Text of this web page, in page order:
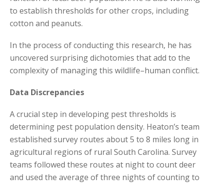
to establish thresholds for other crops, including
cotton and peanuts.
In the process of conducting this research, he has
uncovered surprising dichotomies that add to the
complexity of managing this wildlife–human conflict.
Data Discrepancies
A crucial step in developing pest thresholds is
determining pest population density. Heaton’s team
established survey routes about 5 to 8 miles long in
agricultural regions of rural South Carolina. Survey
teams followed these routes at night to count deer
and used the average of three nights of counting to